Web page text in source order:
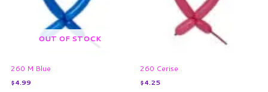
OUT OF STOCK
260 M Blue
$4.99
260 Cerise
$4.25